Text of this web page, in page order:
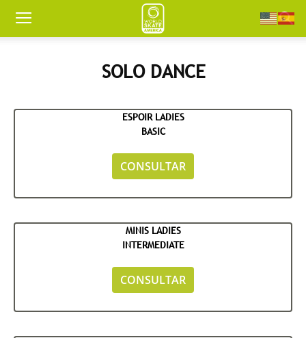
Worldskate
SOLO DANCE
ESPOIR LADIES
BASIC
CONSULTAR
MINIS LADIES
INTERMEDIATE
CONSULTAR